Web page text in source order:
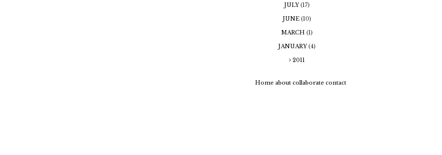
JULY(17)
JUNE (10)
MARCH (1)
JANUARY(4)
2011
Home about collaborate contact